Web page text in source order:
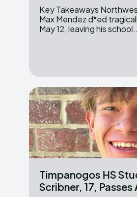
Key Takeaways Northwestern seventh-grader
Max Mendez d*ed
May 12, leaving his
Timpanogos HS
Scribner, 17,